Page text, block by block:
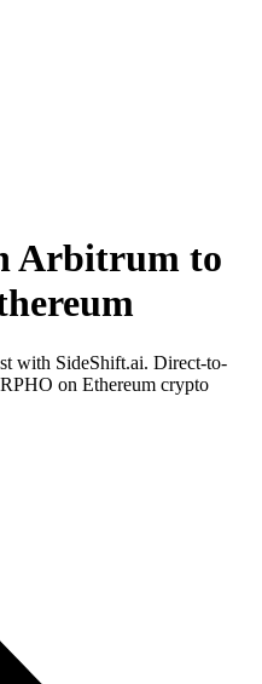
Arbitrum to
with SideShift.ai. Direct-to-
on Ethereum crypto